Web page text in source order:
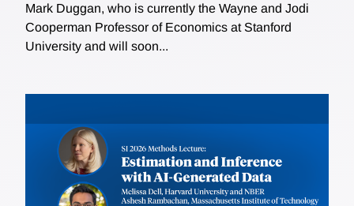
Mark Duggan, who is currently the Wayne and Jodi
Cooperman Professor of Economics at Stanford
University and will soon...